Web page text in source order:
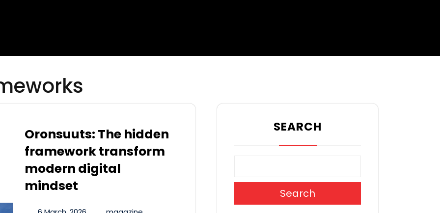
Oronsuuts: The hidden
framework transform
modern digital
mindset
SEARCH
Search